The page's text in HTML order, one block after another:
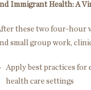
Immigrant Health: A
these two four-hour
small group work,
Apply best practices
health care settings